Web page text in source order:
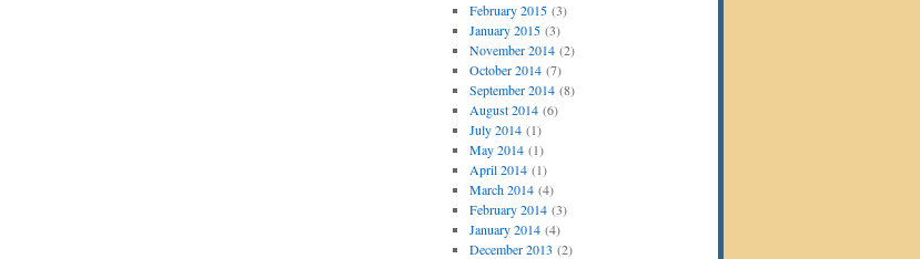
February 2015(3)
January 2015(3)
November 2014(2)
October 2014(7)
September 2014(8)
August 2014(6)
July 2014(1)
May 2014(1)
April 2014(1)
March 2014(4)
February 2014(3)
January 2014(4)
December 2013 (2)